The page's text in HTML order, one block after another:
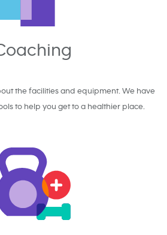
the facilities and equipment. We have
to help you get to a healthier place.